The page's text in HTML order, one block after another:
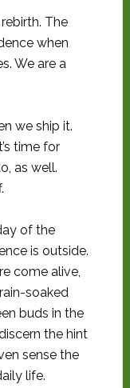
The
when
We are a
we ship it.
time for
as well.
of the
is outside.
come alive,
soaked
buds in the
the hint
sense the
life.